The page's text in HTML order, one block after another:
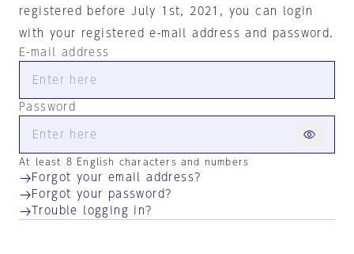
registered before July 1st, 2021, you can login
with your registered e-mail address and password.
E-mail address
Password
At least 8 English characters and numbers
Forgot your email address?
Forgot your password?
Trouble logging in?